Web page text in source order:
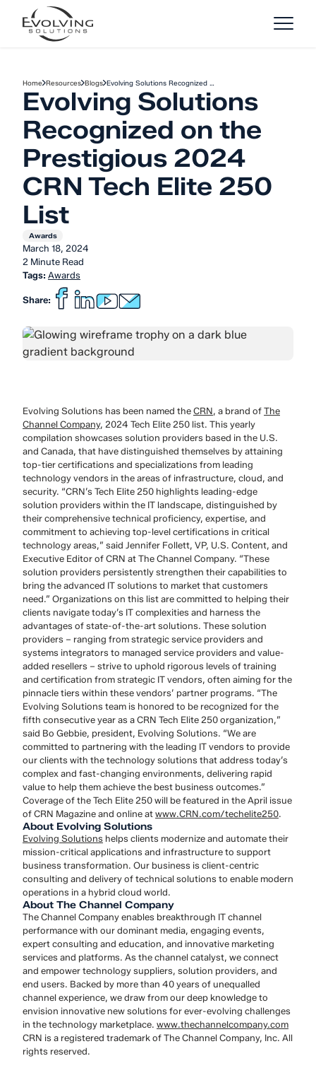
Skip to Content
Home Resources Blogs Evolving Solutions Recognized …
Evolving Solutions
Recognized on the
Prestigious 2024
CRN Tech Elite 250
List
Awards
March 18, 2024
2 Minute Read
Tags: Awards
Share:
Evolving Solutions has been named theCRN, a brand ofThe
Channel Company, 2024 Tech Elite 250 list. This yearly
compilation showcases solution providers based in the U.S.
and Canada, that have distinguished themselves by attaining
top-tier certifications and specializations from leading
technology vendors in the areas of infrastructure, cloud, and
security. “CRN’s Tech Elite 250 highlights leading-edge
solution providers within the IT landscape, distinguished by
their comprehensive technical proficiency, expertise, and
commitment to achieving top-level certifications in critical
technology areas,” said Jennifer Follett, VP, U.S. Content, and
Executive Editor of CRN at The Channel Company. “These
solution providers persistently strengthen their capabilities to
bring the advanced IT solutions to market that customers
need.” Organizations on this list are committed to helping their
clients navigate today’s IT complexities and harness the
advantages of state-of-the-art solutions. These solution
providers – ranging from strategic service providers and
systems integrators to managed service providers and value-
added resellers – strive to uphold rigorous levels of training
and certification from strategic IT vendors, often aiming for the
pinnacle tiers within these vendors’ partner programs. “The
Evolving Solutions team is honored to be recognized for the
fifth consecutive year as a CRN Tech Elite 250 organization,”
said Bo Gebbie, president, Evolving Solutions. “We are
committed to partnering with the leading IT vendors to provide
our clients with the technology solutions that address today’s
complex and fast-changing environments, delivering rapid
value to help them achieve the best business outcomes.”
Coverage of the Tech Elite 250 will be featured in the April issue
of CRN Magazine and online atwww.CRN.com/techelite250.
About Evolving Solutions
Evolving Solutions helps clients modernize and automate their
mission-critical applications and infrastructure to support
business transformation. Our business is client-centric
consulting and delivery of technical solutions to enable modern
operations in a hybrid cloud world.
About The Channel Company
The Channel Company enables breakthrough IT channel
performance with our dominant media, engaging events,
expert consulting and education, and innovative marketing
services and platforms. As the channel catalyst, we connect
and empower technology suppliers, solution providers, and
end users. Backed by more than 40 years of unequalled
channel experience, we draw from our deep knowledge to
envision innovative new solutions for ever-evolving challenges
in the technology marketplace. www.thechannelcompany.com
CRN is a registered trademark of The Channel Company, Inc. All
rights reserved.